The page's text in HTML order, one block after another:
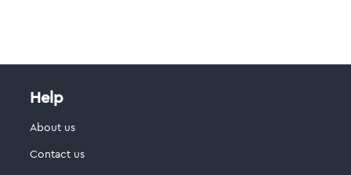
Help
About us
Contact us